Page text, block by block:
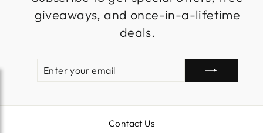
giveaways, and once-in-a-lifetime
deals.
EMAIL
Contact Us